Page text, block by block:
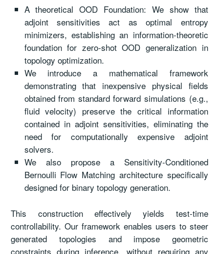
A theoretical OOD Foundation: We show that
adjoint sensitivities act as optimal entropy
minimizers, establishing an information-theoretic
foundation for zero-shot OOD generalization in
topology optimization.
We introduce a mathematical framework
demonstrating that inexpensive physical fields
obtained from standard forward simulations (e.g.,
fluid velocity) preserve the critical information
contained in adjoint sensitivities, eliminating the
need for computationally expensive adjoint
solvers.
We also propose a Sensitivity-Conditioned
Bernoulli Flow Matching architecture specifically
designed for binary topology generation.
This construction effectively yields test-time
controllability. Our framework enables users to steer
generated topologies and impose geometric
constraints during inference, without requiring any